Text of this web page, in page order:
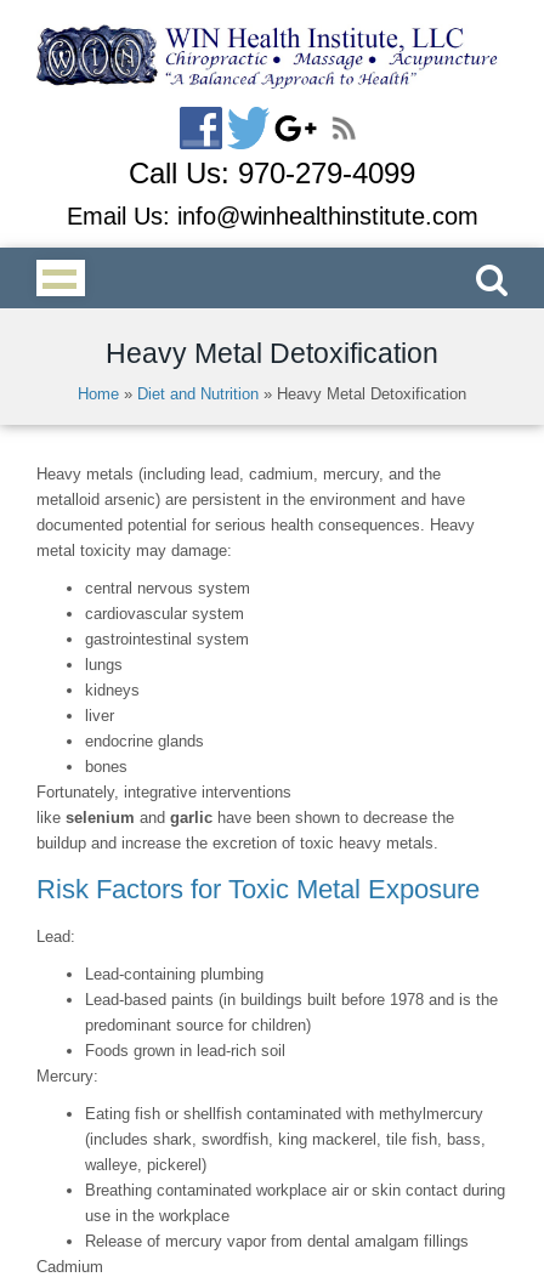
Call Us: 970-279-4099
Email Us: info@winhealthinstitute.com
Heavy Metal Detoxification
Home » Diet and Nutrition » Heavy Metal Detoxification
Heavy metals (including lead, cadmium, mercury, and the
metalloid arsenic) are persistent in the environment and have
documented potential for serious health consequences. Heavy
metal toxicity may damage:
central nervous system
cardiovascular system
gastrointestinal system
lungs
kidneys
liver
endocrine glands
bones
Fortunately, integrative interventions
like selenium and garlic have been shown to decrease the
buildup and increase the excretion of toxic heavy metals.
Risk Factors for Toxic Metal Exposure
Lead:
Lead-containing plumbing
Lead-based paints (in buildings built before 1978 and is the
predominant source for children)
Foods grown in lead-rich soil
Mercury:
Eating fish or shellfish contaminated with methylmercury
(includes shark, swordfish, king mackerel, tile fish, bass,
walleye, pickerel)
Breathing contaminated workplace air or skin contact during
use in the workplace
Release of mercury vapor from dental amalgam fillings
Cadmium